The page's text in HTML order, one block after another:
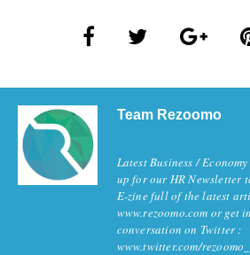
Team Rezoomo
Latest Business /
up for our HR Newsletter
E-zine full of the latest
www.rezoomo.com or get
conversation on Twitter :
www.twitter.com/